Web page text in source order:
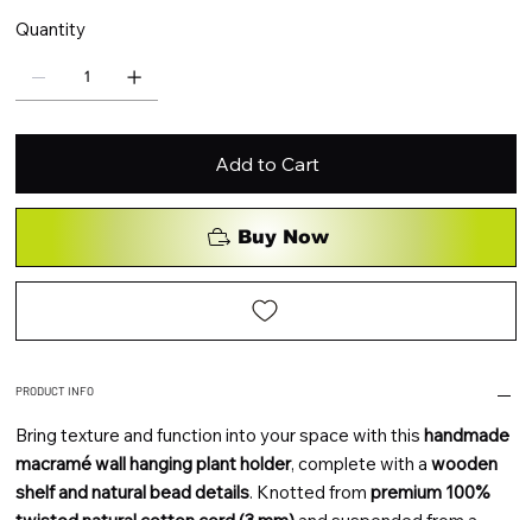
Quantity
Add to Cart
Buy Now
PRODUCT INFO
Bring texture and function into your space with thishandmade
macramé wall hanging plant holder, complete with awooden
shelf and natural bead details. Knotted frompremium 100%